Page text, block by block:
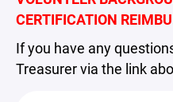
CERTIFICATION
If you have any
Treasurer via the link